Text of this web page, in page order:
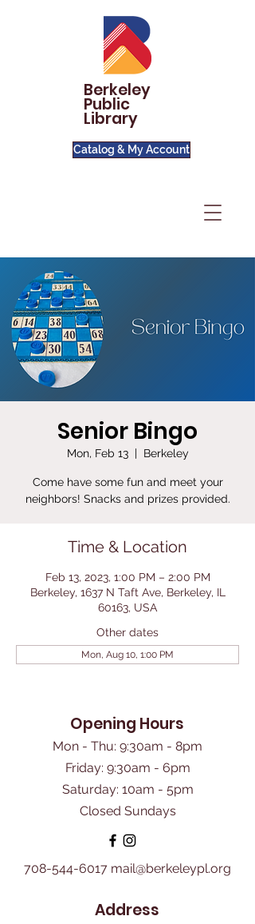
Berkeley
Public
Library
Catalog & My Account
Senior Bingo
Mon, Feb 13
  |
Berkeley
Come have some fun and meet your
neighbors! Snacks and prizes provided.
Time & Location
Feb 13, 2023, 1:00 PM – 2:00 PM
Berkeley, 1637 N Taft Ave, Berkeley, IL
60163, USA
Other dates
Mon, Aug 10, 1:00 PM
Opening Hours
Mon - Thu: 9:30am - 8pm
Friday: 9:30am - 6pm
​Saturday: 10am - 5pm
Closed Sundays
708-544-6017 mail@berkeleypl.org
Address